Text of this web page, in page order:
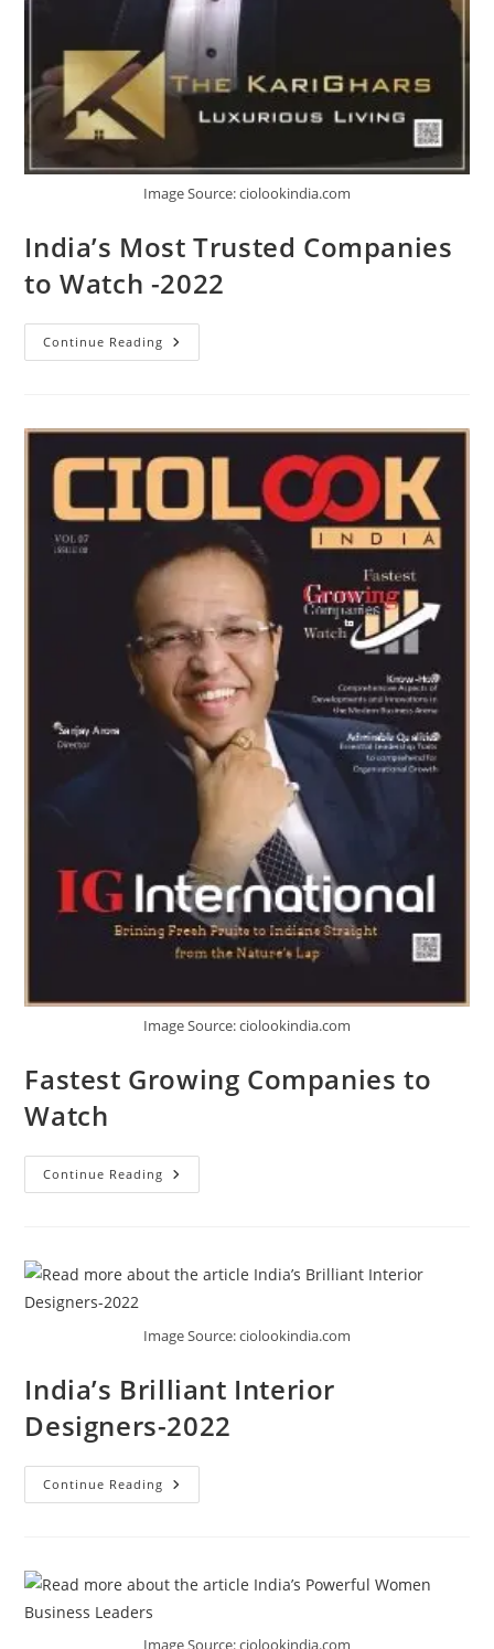
Image Source: ciolookindia.com
India’s Most Trusted Companies
to Watch -2022
Continue Reading
Image Source: ciolookindia.com
Fastest Growing Companies to
Watch
Continue Reading
Image Source: ciolookindia.com
India’s Brilliant Interior
Designers-2022
Continue Reading
Image Source: ciolookindia.com